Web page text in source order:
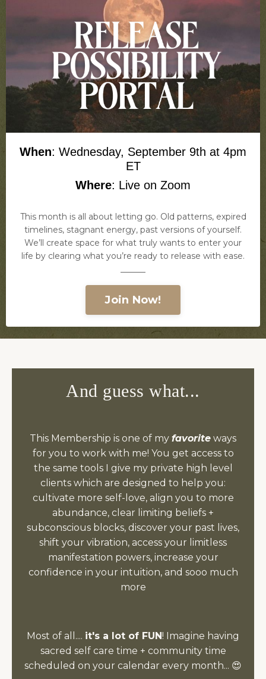
When: Wednesday, September 9th at 4pm
ET
Where: Live on Zoom
This month is all about letting go. Old patterns, expired
timelines, stagnant energy, past versions of yourself.
We’ll create space for what truly wants to enter your
life by clearing what you’re ready to release with ease.
Join Now!
And guess what...
This Membership is one of my favorite ways
for you to work with me! You get access to
the same tools I give my private high level
clients which are designed to help you:
cultivate more self-love, align you to more
abundance, clear limiting beliefs +
subconscious blocks, discover your past lives,
shift your vibration, access your limitless
manifestation powers, increase your
confidence in your intuition, and sooo much
more
Most of all.... it's a lot of FUN! Imagine having
sacred self care time + community time
scheduled on your calendar every month... 😍